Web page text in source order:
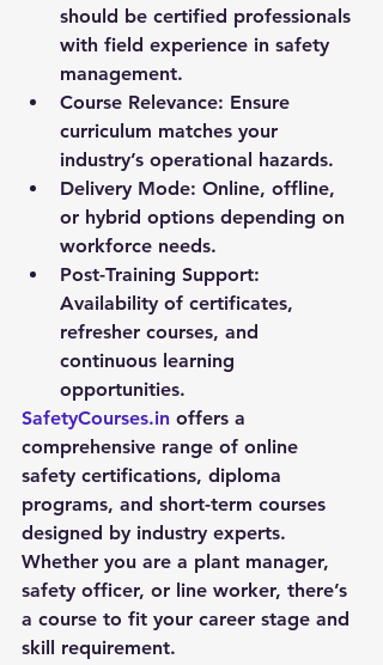
should be certified professionals
with field experience in safety
management.
Course Relevance: Ensure
curriculum matches your
industry’s operational hazards.
Delivery Mode: Online, offline,
or hybrid options depending on
workforce needs.
Post-Training Support:
Availability of certificates,
refresher courses, and
continuous learning
opportunities.
SafetyCourses.in offers a
comprehensive range of online
safety certifications, diploma
programs, and short-term courses
designed by industry experts.
Whether you are a plant manager,
safety officer, or line worker, there’s
a course to fit your career stage and
skill requirement.